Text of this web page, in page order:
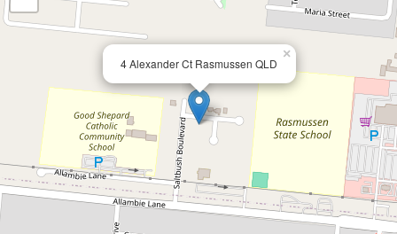
4 Alexander Ct Rasmussen QLD
×